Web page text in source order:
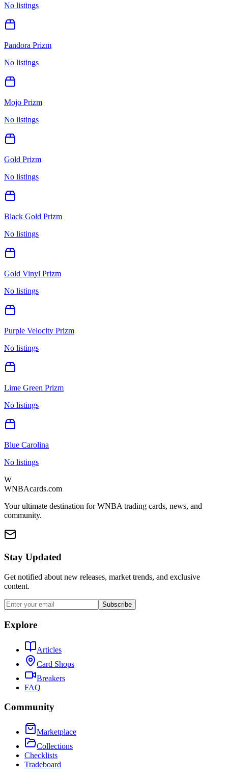
No listings
Pandora Prizm
No listings
Mojo Prizm
No listings
Gold Prizm
No listings
Black Gold Prizm
No listings
Gold Vinyl Prizm
No listings
Purple Velocity Prizm
No listings
Lime Green Prizm
No listings
Blue Carolina
No listings
W
WNBAcards.com
Your ultimate destination for WNBA trading cards, news, and
community.
Stay Updated
Get notified about new releases, market trends, and exclusive
content.
Subscribe
Explore
Articles
Card Shops
Breakers
FAQ
Community
Marketplace
Collections
Checklists
Tradeboard